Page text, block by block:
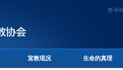
한국어
宣教现况 生命的真理